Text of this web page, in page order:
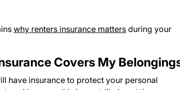
why renters insurance matters during your
Covers My
have insurance to protect your personal